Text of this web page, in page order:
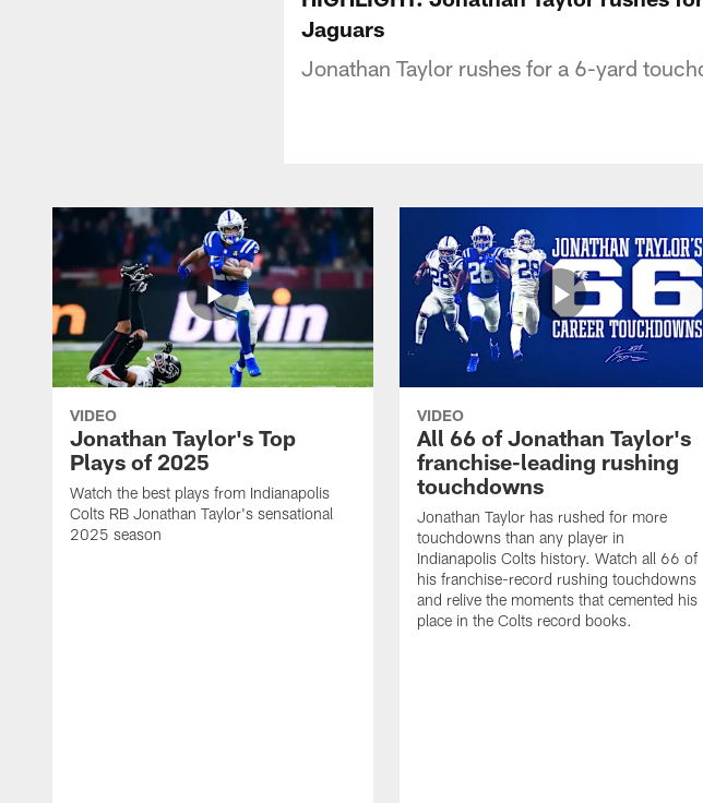
Jaguars
Jonathan Taylor rushes for a 6-yard
VIDEO
Jonathan Taylor's Top
Plays of 2025
Watch the best plays from Indianapolis
Colts RB Jonathan Taylor's sensational
2025 season
VIDEO
All 66 of Jonathan Taylor's
franchise-leading rushing
touchdowns
Jonathan Taylor has rushed for more
touchdowns than any player in
Indianapolis Colts history. Watch all 66 of
his franchise-record rushing touchdowns
and relive the moments that cemented his
place in the Colts record books.